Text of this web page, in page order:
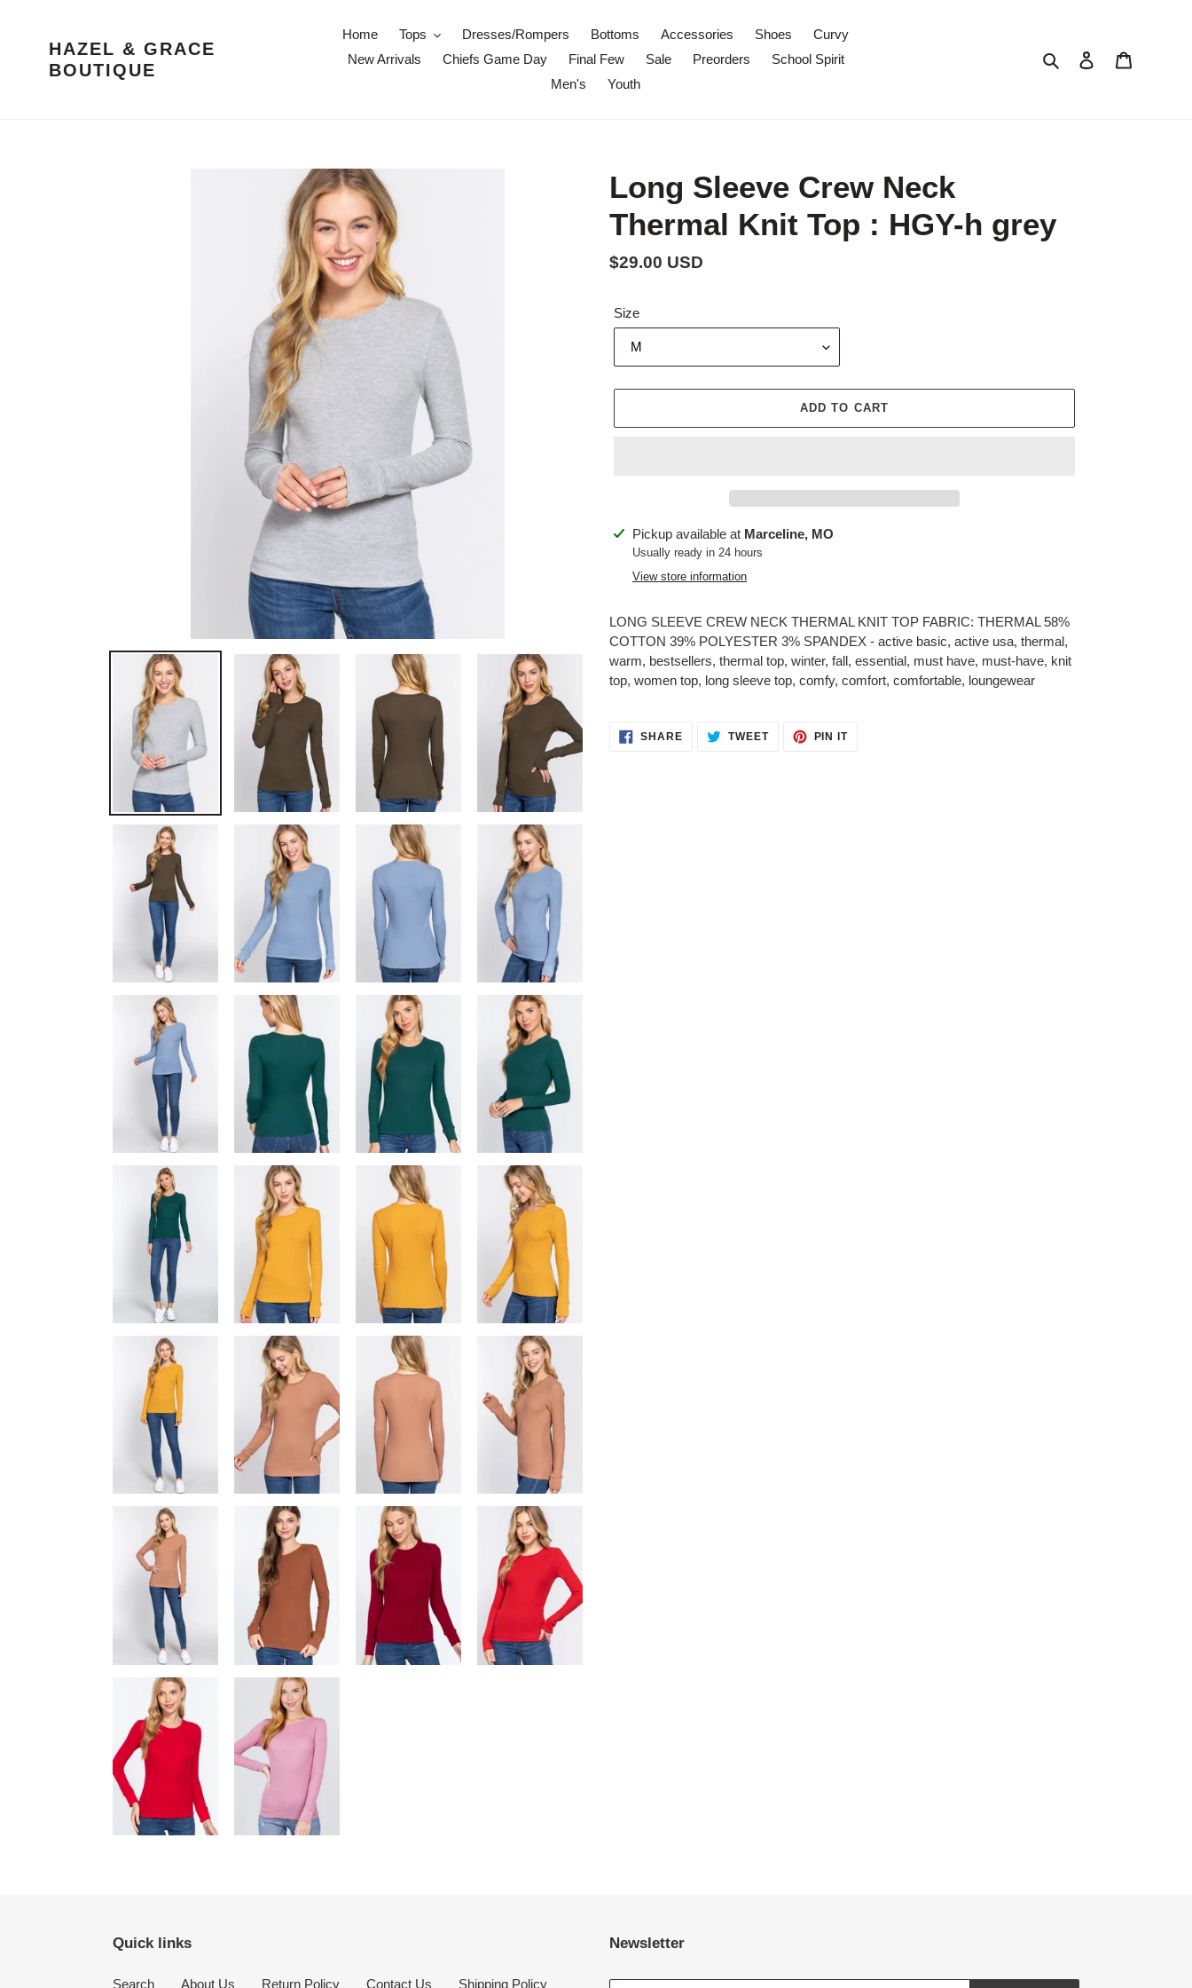
HAZEL & GRACE
BOUTIQUE
Home Tops Dresses/Rompers Bottoms Accessories Shoes
Curvy
New Arrivals
Chiefs Game Day Final Few Sale Preorders
School Spirit
Men's
Youth
Search Log in
Long Sleeve Crew Neck
Thermal Knit Top : HGY-h grey
Regular
$29.00 USD
Size
ADD TO CART
Adding
product
Pickup available at Marceline, MO
Usually ready in 24 hours
View store information
LONG SLEEVE CREW NECK THERMAL KNIT TOP FABRIC: THERMAL 58%
COTTON 39% POLYESTER 3% SPANDEX - active basic, active usa, thermal,
warm, bestsellers, thermal top, winter, fall, essential, must have, must-have, knit
top, women top, long sleeve top, comfy, comfort, comfortable, loungewear
SHARESHARE TWEETTWEET
PIN ITPIN
Quick links
Search About Us Return Policy Contact Us Shipping Policy
Newsletter